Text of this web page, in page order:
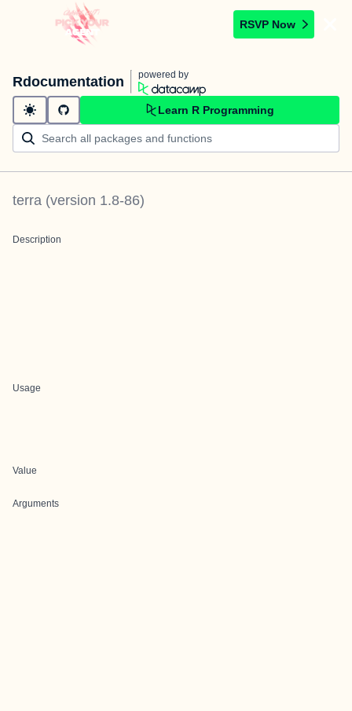
RSVP Now
Rdocumentation powered by
Learn R Programming
terra (version 1.8-86)
Description
Usage
Value
Arguments